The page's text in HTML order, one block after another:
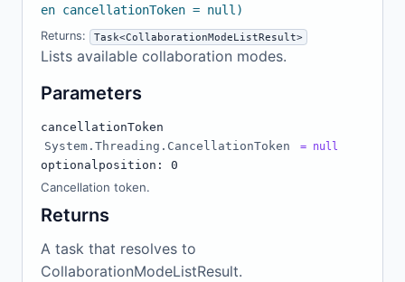
en cancellationToken = null)
Returns: Task<CollaborationModeListResult>
Lists available collaboration modes.
Parameters
cancellationToken
System.Threading.CancellationToken
= null
optionalposition: 0
Cancellation token.
Returns
A task that resolves to
CollaborationModeListResult.